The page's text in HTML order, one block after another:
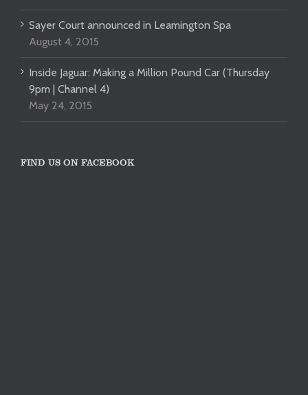
Sayer Court announced in Leamington Spa
August 4, 2015
Inside Jaguar: Making a Million Pound Car (Thursday
9pm | Channel 4)
May 24, 2015
FIND US ON FACEBOOK